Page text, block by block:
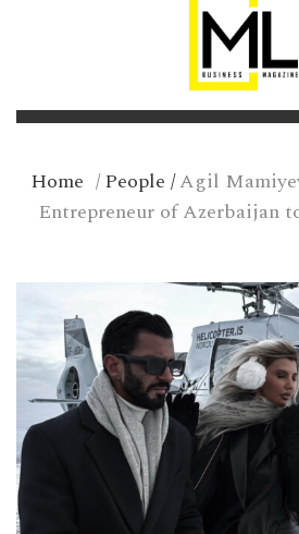
Home /People /Agil
Entrepreneur of Azerbaijan